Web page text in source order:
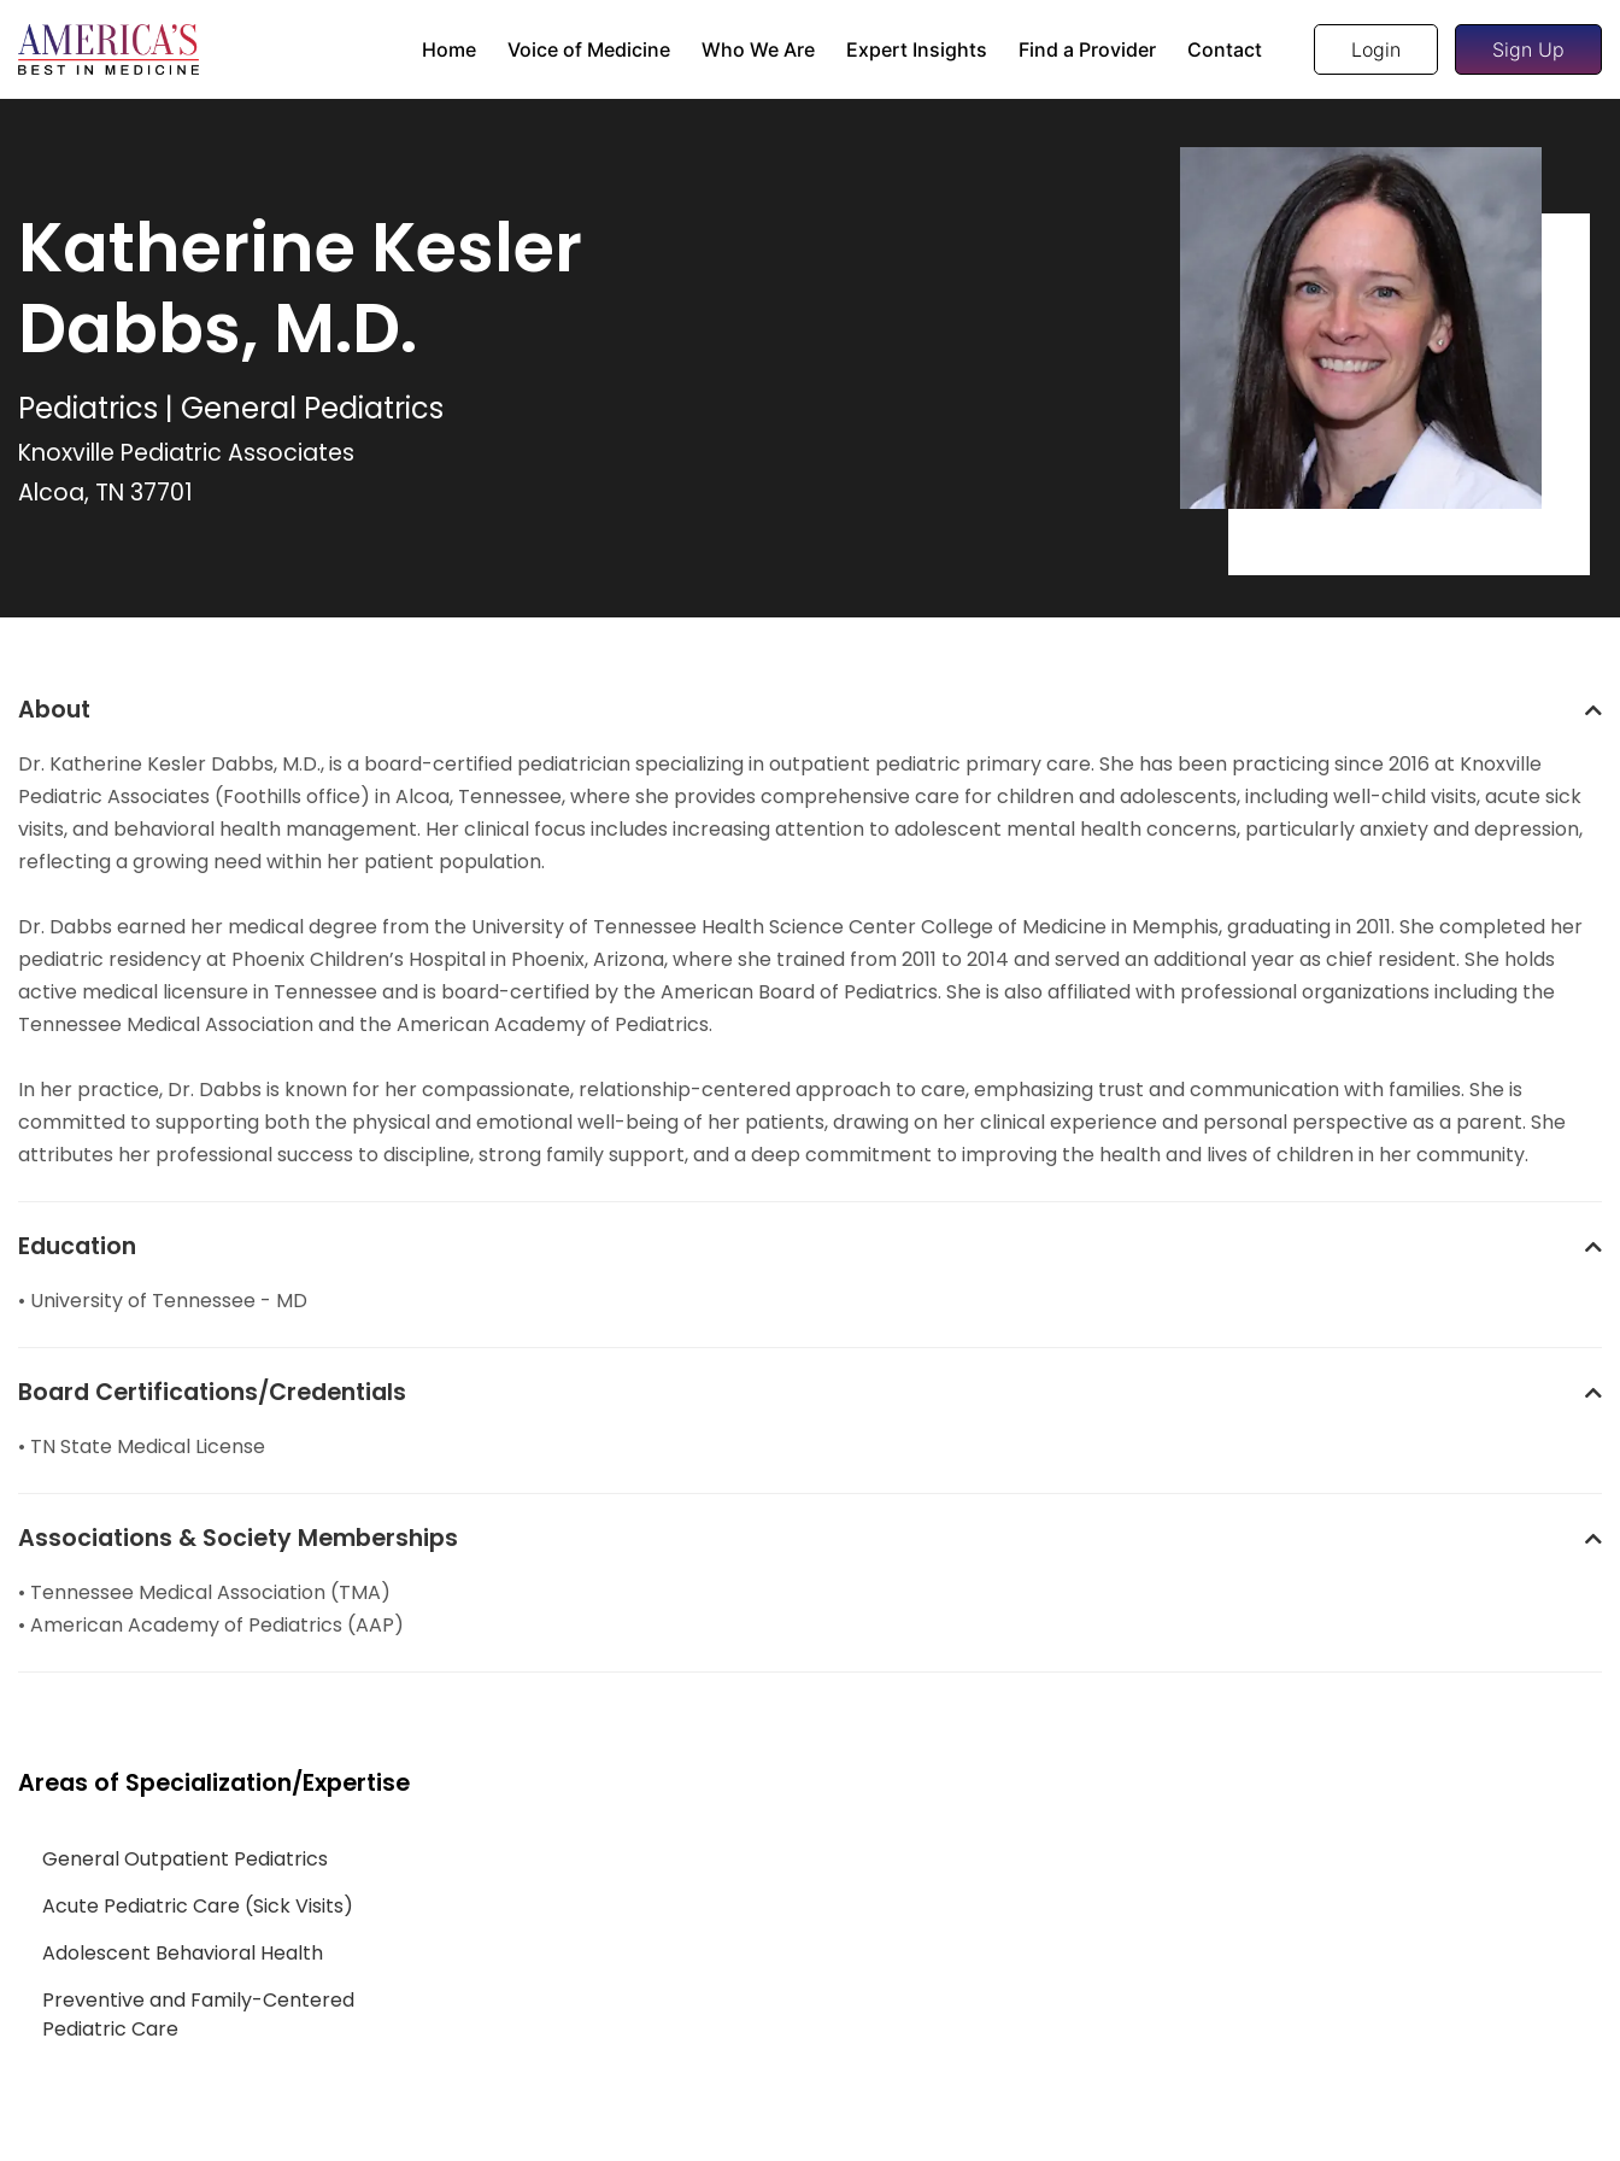
Home Voice of Medicine Who We Are Expert Insights Find a Provider Contact Login Sign Up
Katherine Kesler
Dabbs, M.D.
Pediatrics | General Pediatrics
Knoxville Pediatric Associates
Alcoa, TN 37701
About
Dr. Katherine Kesler Dabbs, M.D., is a board-certified pediatrician specializing in outpatient pediatric primary care. She has been practicing since 2016 at Knoxville
Pediatric Associates (Foothills office) in Alcoa, Tennessee, where she provides comprehensive care for children and adolescents, including well-child visits, acute sick
visits, and behavioral health management. Her clinical focus includes increasing attention to adolescent mental health concerns, particularly anxiety and depression,
reflecting a growing need within her patient population.
Dr. Dabbs earned her medical degree from the University of Tennessee Health Science Center College of Medicine in Memphis, graduating in 2011. She completed her
pediatric residency at Phoenix Children’s Hospital in Phoenix, Arizona, where she trained from 2011 to 2014 and served an additional year as chief resident. She holds
active medical licensure in Tennessee and is board-certified by the American Board of Pediatrics. She is also affiliated with professional organizations including the
Tennessee Medical Association and the American Academy of Pediatrics.
In her practice, Dr. Dabbs is known for her compassionate, relationship-centered approach to care, emphasizing trust and communication with families. She is
committed to supporting both the physical and emotional well-being of her patients, drawing on her clinical experience and personal perspective as a parent. She
attributes her professional success to discipline, strong family support, and a deep commitment to improving the health and lives of children in her community.
Education
• University of Tennessee - MD
Board Certifications/Credentials
• TN State Medical License
Associations & Society Memberships
• Tennessee Medical Association (TMA)
• American Academy of Pediatrics (AAP)
Areas of Specialization/Expertise
General Outpatient Pediatrics
Acute Pediatric Care (Sick Visits)
Adolescent Behavioral Health
Preventive and Family-Centered
Pediatric Care